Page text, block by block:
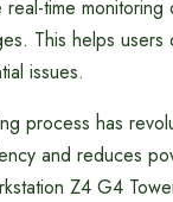
real-time
This helps users
issues.
process has
and reduces
Z4 G4